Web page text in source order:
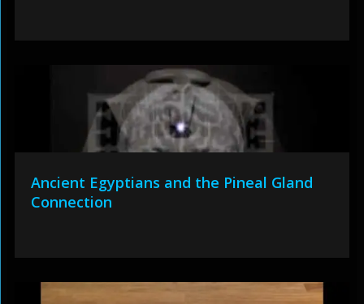
Ancient Egyptians and the Pineal Gland
Connection